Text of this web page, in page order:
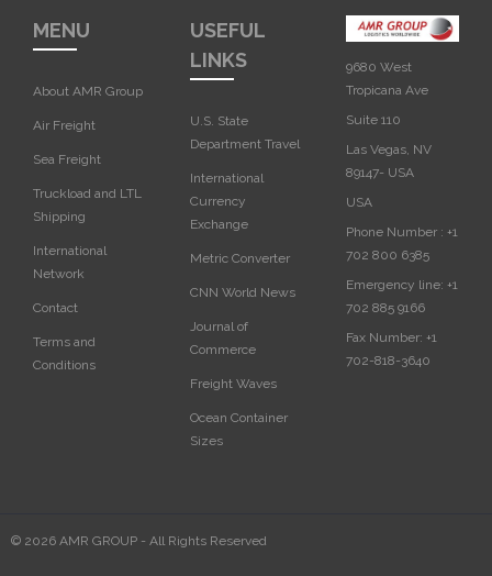
MENU
About AMR Group
Air Freight
Sea Freight
Truckload and LTL
Shipping
International
Network
Contact
Terms and
Conditions
USEFUL
LINKS
U.S. State
Department Travel
International
Currency
Exchange
Metric Converter
CNN World News
Journal of
Commerce
Freight Waves
Ocean Container
Sizes
9680 West
Tropicana Ave
Suite 110
Las Vegas, NV
89147- USA
USA‎
Phone Number :+1
702 800 6385
Emergency line:+1
702 885 9166
Fax Number:+1
702-818-3640
© 2026 AMR GROUP - All Rights Reserved